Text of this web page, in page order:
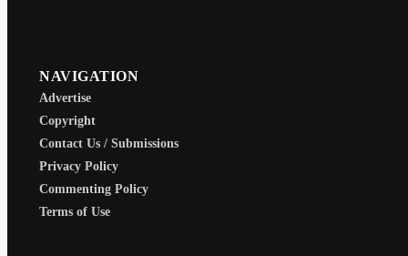
NAVIGATION
Advertise
Copyright
Contact Us / Submissions
Privacy Policy
Commenting Policy
Terms of Use